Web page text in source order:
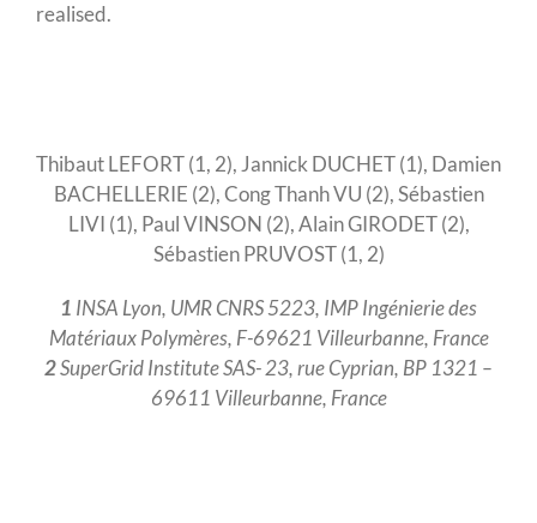
realised.
Thibaut LEFORT (1, 2), Jannick DUCHET (1), Damien
BACHELLERIE (2), Cong Thanh VU (2), Sébastien
LIVI (1), Paul VINSON (2), Alain GIRODET (2),
Sébastien PRUVOST (1, 2)
1 INSA Lyon, UMR CNRS 5223, IMP Ingénierie des
Matériaux Polymères, F-69621 Villeurbanne, France
2SuperGrid Institute SAS- 23, rue Cyprian, BP 1321 –
69611 Villeurbanne, France